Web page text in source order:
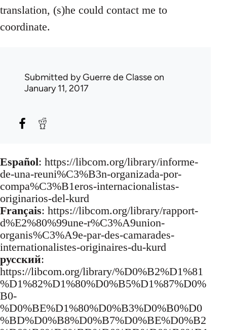
translation, (s)he could contact me to
coordinate.
Submitted byGuerre de Classeon
January 11, 2017
Español: https://libcom.org/library/informe-
de-una-reuni%C3%B3n-organizada-por-
compa%C3%B1eros-internacionalistas-
originarios-del-kurd
Français: https://libcom.org/library/rapport-
d%E2%80%99une-r%C3%A9union-
organis%C3%A9e-par-des-camarades-
internationalistes-originaires-du-kurd
русский:
https://libcom.org/library/%D0%B2%D1%81
%D1%82%D1%80%D0%B5%D1%87%D0%
B0-
%D0%BE%D1%80%D0%B3%D0%B0%D0
%BD%D0%B8%D0%B7%D0%BE%D0%B2